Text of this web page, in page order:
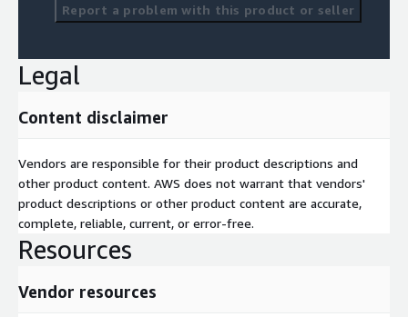
Amazon SageMaker, enabling robust, scalable, and intelligent
Report a problem with this product or seller
Legal
Content disclaimer
Vendors are responsible for their product descriptions and
other product content. AWS does not warrant that vendors'
product descriptions or other product content are accurate,
complete, reliable, current, or error-free.
Resources
Vendor resources